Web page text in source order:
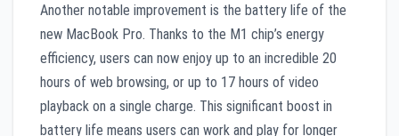
Another notable improvement is the battery life of the
new MacBook Pro. Thanks to the M1 chip’s energy
efficiency, users can now enjoy up to an incredible 20
hours of web browsing, or up to 17 hours of video
playback on a single charge. This significant boost in
battery life means users can work and play for longer